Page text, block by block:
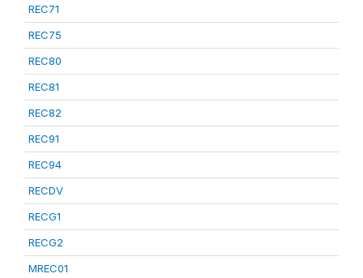
REC71
REC75
REC80
REC81
REC82
REC91
REC94
RECDV
RECG1
RECG2
MREC01